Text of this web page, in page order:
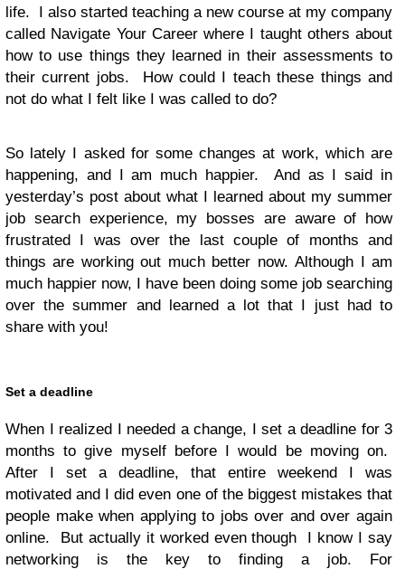
life. I also started teaching a new course at my company
called Navigate Your Career where I taught others about
how to use things they learned in their assessments to
their current jobs. How could I teach these things and
not do what I felt like I was called to do?
So lately I asked for some changes at work, which are
happening, and I am much happier. And as I said in
yesterday’s post about what I learned about my summer
job search experience, my bosses are aware of how
frustrated I was over the last couple of months and
things are working out much better now. Although I am
much happier now, I have been doing some job searching
over the summer and learned a lot that I just had to
share with you!
Set a deadline
When I realized I needed a change, I set a deadline for 3
months to give myself before I would be moving on.
After I set a deadline, that entire weekend I was
motivated and I did even one of the biggest mistakes that
people make when applying to jobs over and over again
online. But actually it worked even though I know I say
networking is the key to finding a job. For